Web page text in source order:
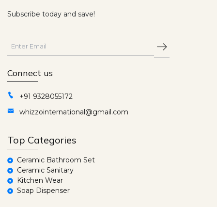
Subscribe today and save!
Connect us
+91 9328055172
whizzointernational@gmail.com
Top Categories
Ceramic Bathroom Set
Ceramic Sanitary
Kitchen Wear
Soap Dispenser